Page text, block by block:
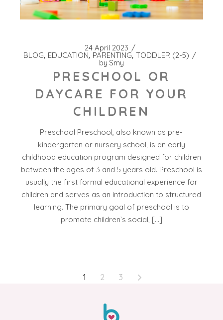
24 April 2023
BLOG EDUCATION PARENTING TODDLER (2-5)
by Smy
PRESCHOOL OR
DAYCARE FOR YOUR
CHILDREN
Preschool Preschool, also known as pre-
kindergarten or nursery school, is an early
childhood education program designed for children
between the ages of 3 and 5 years old. Preschool is
usually the first formal educational experience for
children and serves as an introduction to structured
learning. The primary goal of preschool is to
promote children’s social, […]
1 2 3